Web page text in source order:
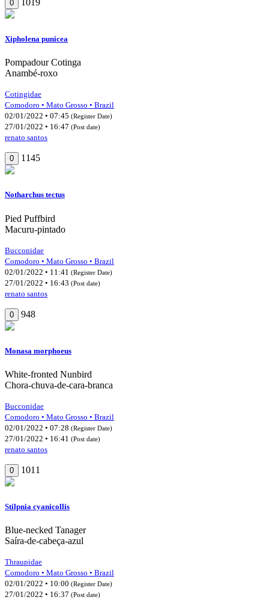
0
Xipholena punicea
Pompadour Cotinga
Anambé-roxo
Cotingidae
Comodoro • Mato Grosso • Brazil
02/01/2022 • 07:45 (Register Date)
27/01/2022 • 16:47 (Post date)
renato santos
0 1145
Notharchus tectus
Pied Puffbird
Macuru-pintado
Bucconidae
Comodoro • Mato Grosso • Brazil
02/01/2022 • 11:41 (Register Date)
27/01/2022 • 16:43 (Post date)
renato santos
0 948
Monasa morphoeus
White-fronted Nunbird
Chora-chuva-de-cara-branca
Bucconidae
Comodoro • Mato Grosso • Brazil
02/01/2022 • 07:28 (Register Date)
27/01/2022 • 16:41 (Post date)
renato santos
0 1011
Stilpnia cyanicollis
Blue-necked Tanager
Saíra-de-cabeça-azul
Thraupidae
Comodoro • Mato Grosso • Brazil
02/01/2022 • 10:00 (Register Date)
27/01/2022 • 16:37 (Post date)